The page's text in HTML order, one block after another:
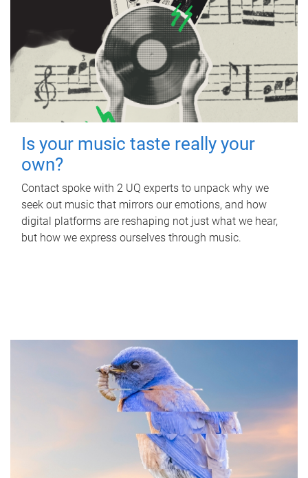
Is your music taste really your
own?
Contact spoke with 2 UQ experts to unpack why we
seek out music that mirrors our emotions, and how
digital platforms are reshaping not just what we hear,
but how we express ourselves through music.